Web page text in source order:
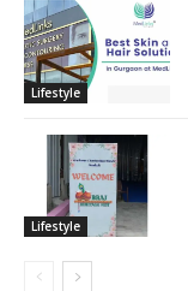
Lifestyle
Lifestyle